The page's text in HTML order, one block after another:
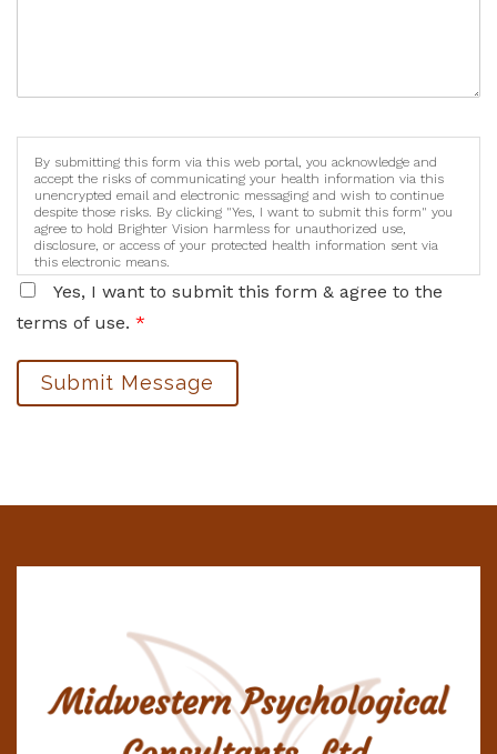
By submitting this form via this web portal, you acknowledge and
accept the risks of communicating your health information via this
unencrypted email and electronic messaging and wish to continue
despite those risks. By clicking "Yes, I want to submit this form" you
agree to hold Brighter Vision harmless for unauthorized use,
disclosure, or access of your protected health information sent via
this electronic means.
Yes, I want to submit this form & agree to the
terms of use. *
Submit Message